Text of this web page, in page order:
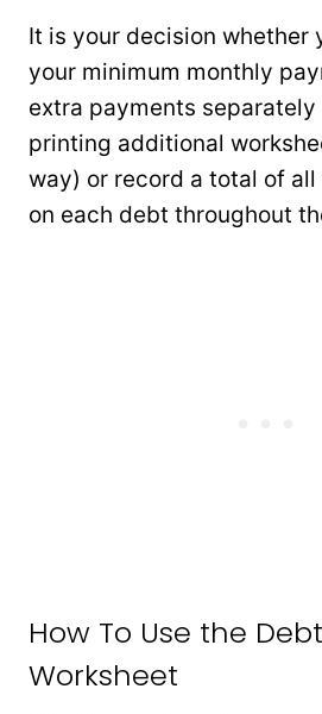
It is your decision whether
your minimum monthly
extra payments
printing additional
way) or record a total of
on each debt throughout
How To Use the
Worksheet